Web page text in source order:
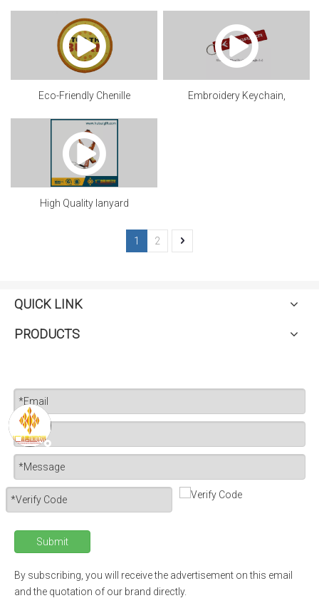
Eco-Friendly Chenille
patch.mp4
Embroidery Keychain,
High Quality lanyard
1 2
QUICK LINK
PRODUCTS
Submit
By subscribing, you will receive the advertisement on this email
and the quotation of our brand directly.